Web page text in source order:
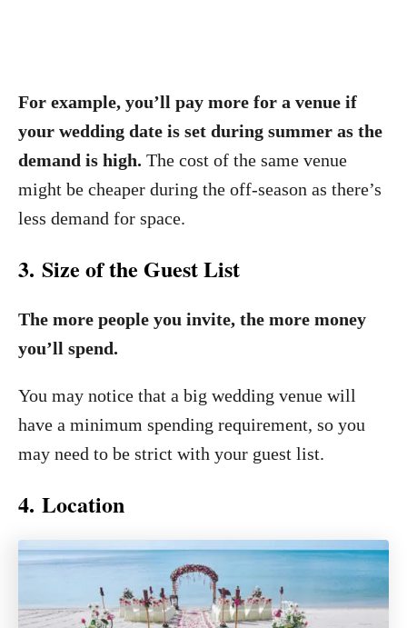
For example, you’ll pay more for a venue if
your wedding date is set during summer as the
demand is high. The cost of the same venue
might be cheaper during the off-season as there’s
less demand for space.
3. Size of the Guest List
The more people you invite, the more money
you’ll spend.
You may notice that a big wedding venue will
have a minimum spending requirement, so you
may need to be strict with your guest list.
4. Location